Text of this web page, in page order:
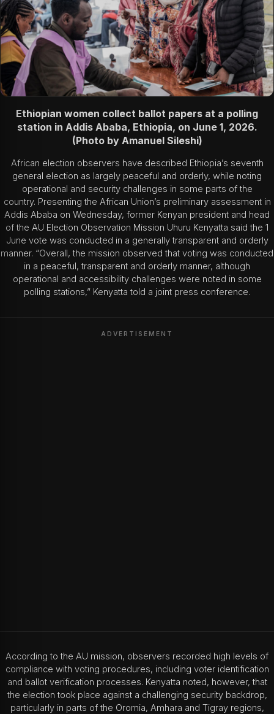
Ethiopian women collect ballot papers at a polling
station in Addis Ababa, Ethiopia, on June 1, 2026.
(Photo by Amanuel Sileshi)
African election observers have described Ethiopia’s seventh
general election as largely peaceful and orderly, while noting
operational and security challenges in some parts of the
country. Presenting the African Union’s preliminary assessment in
Addis Ababa on Wednesday, former Kenyan president and head
of the AU Election Observation Mission Uhuru Kenyatta said the 1
June vote was conducted in a generally transparent and orderly
manner. “Overall, the mission observed that voting was conducted
in a peaceful, transparent and orderly manner, although
operational and accessibility challenges were noted in some
polling stations,” Kenyatta told a joint press conference.
ADVERTISEMENT
According to the AU mission, observers recorded high levels of
compliance with voting procedures, including voter identification
and ballot verification processes. Kenyatta noted, however, that
the election took place against a challenging security backdrop,
particularly in parts of the Oromia, Amhara and Tigray regions,